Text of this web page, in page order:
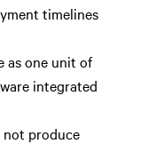
timelines
as one unit of
integrated
not produce